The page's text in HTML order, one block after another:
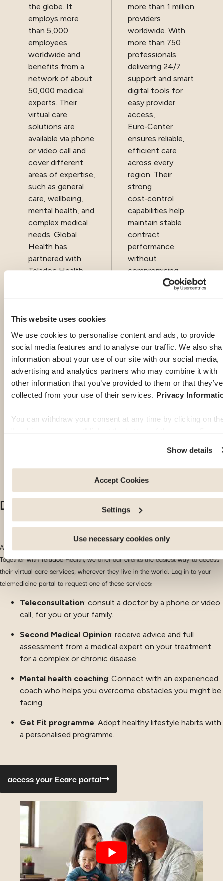
This website uses cookies
We use cookies to personalise content and ads, to provide
social media features and to analyse our traffic. We also
information about your use of our site with our social media,
advertising and analytics partners who may combine it with
other information that you’ve provided to them or that they’ve
collected from your use of their services. Privacy
You can withdraw your consent at any time by clicking on
"cookie management" link at the bottom of the page. Some
properly. Please note that if you deactivate the cookies used
here, certain functions or parts of this website may no longer
be normally accessible. Others are used to: Improve your
user experience, by personalising your features and
number of visitors and understanding how you arrive at our
site. Propose personalised offers and services and monitor
their performance. Share information with the social
you use and allow you to view content hosted on an external
site.
Show details
Accept Cookies
Settings
Use necessary cookies only
the globe. It
employs more
than 5,000
employees
worldwide and
benefits from a
network of about
50,000 medical
experts. Their
virtual care
solutions are
available via phone
or video call and
cover different
areas of expertise,
such as general
care, wellbeing,
mental health, and
complex medical
needs. Global
Health has
partnered with
Teladoc Health
medical support
to expatriates
around the clock
and at no
additional cost.
more than 1 million
providers
worldwide. With
more than 750
professionals
delivering 24/7
support and smart
digital tools for
easy provider
access,
Euro‑Center
ensures reliable,
efficient care
across every
region. Their
strong
cost‑control
capabilities help
maintain stable
contract
performance
without
compromising
service quality. We
more than 15
testament to
their consistency,
responsiveness,
and global
Discover your telemedicine portal
Access your health services directly through your new e-care portal!
Together with Teladoc Health, we offer our clients the easiest way to access
their virtual care services, wherever they live in the world. Log in to your
telemedicine portal to request one of these services:
Teleconsultation: consult a doctor by a phone or video
call, for you or your family.
Second Medical Opinion: receive advice and full
assessment from a medical expert on your treatment
for a complex or chronic disease.
Mental health coaching: Connect with an experienced
coach who helps you overcome obstacles you might be
facing.
Get Fit programme: Adopt healthy lifestyle habits with
a personalised programme.
access your Ecare portal